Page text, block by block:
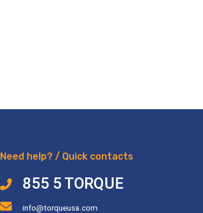
Need help? / Quick contacts
855 5 TORQUE
info@torqueusa.com